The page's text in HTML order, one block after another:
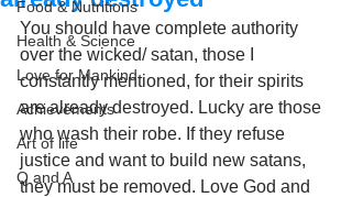
Food & Nutritions
Health & Science
Love for Mankind
Achievements
Art of life
Q and A
You should have complete authority
over the wicked/ satan, those I
constantly mentioned, for their spirits
are already destroyed. Lucky are those
who wash their robe. If they refuse
justice and want to build new satans,
they must be removed. Love God and